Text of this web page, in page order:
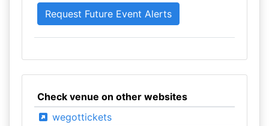
Check venue on other websites
wegottickets